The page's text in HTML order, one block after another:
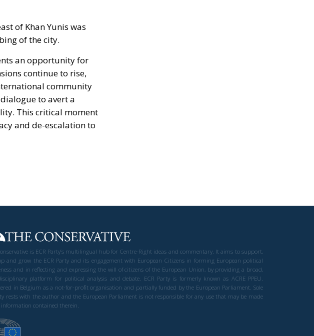
of Khan Yunis was
of the city.
an opportunity for
continue to rise,
community
to avert a
This critical moment
and de-escalation to
is ECR Party’s multilingual hub for Centre-Right ideas and commentary. It aims to support,
and grow the ECR Party and its engagement with European Citizens in forming European political
and in reflecting and expressing the will of citizens of the European Union, by providing a broad,
platform for political analysis and debate. ECR Party is formerly known as ACRE PPEU.
in Belgium as a not-for-profit organisation and partially funded by the European Parliament. Sole
rests with the author and the European Parliament is not responsible for any use that may be made
information contained therein.